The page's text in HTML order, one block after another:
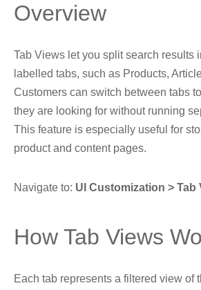
Overview
Tab Views let you split search results
labelled tabs, such as Products,
Customers can switch between tabs
they are looking for without running
This feature is especially useful for
product and content pages.
Navigate to: UI Customization > Tab
How Tab Views
Each tab represents a filtered view of